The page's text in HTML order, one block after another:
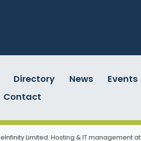
Directory News Events
Contact
eInfinity Limited. Hosting & IT management at